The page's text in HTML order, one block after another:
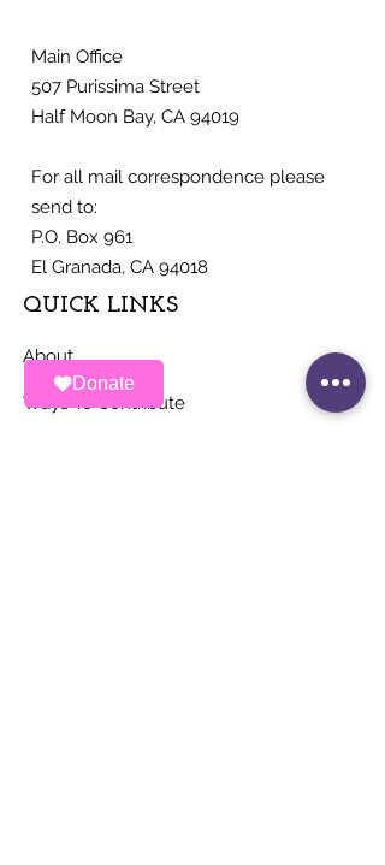
Donate
Main Office
507 Purissima Street
Half Moon Bay, CA 94019
For all mail correspondence please
send to:
P.O. Box 961
El Granada, CA 94018
QUICK LINKS
About
Ways To Contribute